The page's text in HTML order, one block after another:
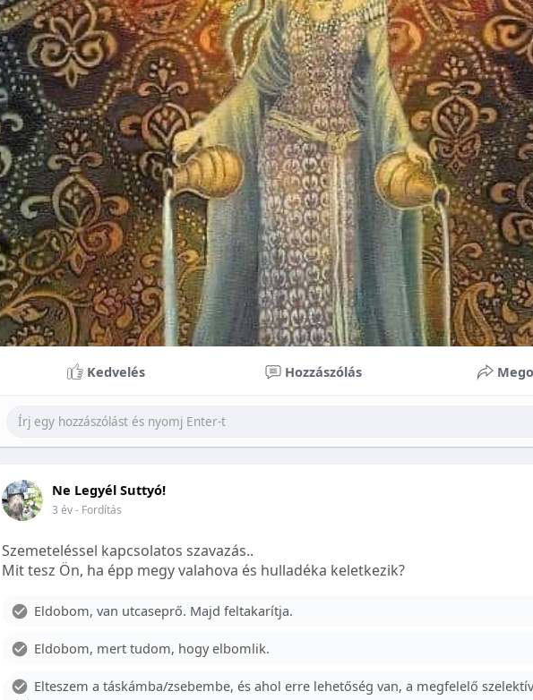
Braces can lead to significant improvements in oral health and boost self-
making them a valuable investment in your child’s future. With proper care,
braces can last a lifetime, potentially reducing future dental issues.
Conclusion
Although the cost of braces may initially seem overwhelming, understanding
that influence pricing and exploring available financial options can help
treatment more accessible. By investing in your child’s smile, you are
overall well-being and confidence.
Kedvelés Hozzászólás
Ne Legyél Suttyó!
3 év- Fordítás
Szemeteléssel kapcsolatos szavazás..
Mit tesz Ön, ha épp megy valahova és hulladéka keletkezik?
Eldobom, van utcaseprő. Majd feltakarítja.
Eldobom, mert tudom, hogy elbomlik.
Elteszem a táskámba/zsebembe, és ahol erre lehetőség van, a megfelelő